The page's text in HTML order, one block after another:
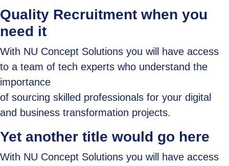
Quality Recruitment when you
need it
With NU Concept Solutions you will have access
to a team of tech experts who understand the
importance
of sourcing skilled professionals for your digital
and business transformation projects.
Yet another title would go here
With NU Concept Solutions you will have access